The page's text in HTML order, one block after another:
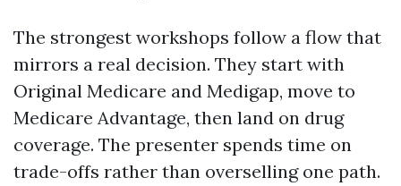
The strongest workshops follow a flow that
mirrors a real decision. They start with
Original Medicare and Medigap, move to
Medicare Advantage, then land on drug
coverage. The presenter spends time on
trade-offs rather than overselling one path.